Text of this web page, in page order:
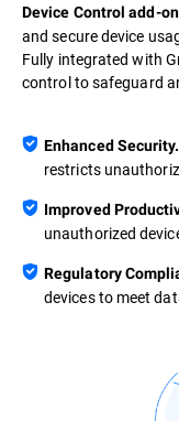
Device Control add-on
and secure device
Fully integrated with
control to safeguard
Enhanced Security.
restricts
Improved
unauthorized
Regulatory
devices to meet